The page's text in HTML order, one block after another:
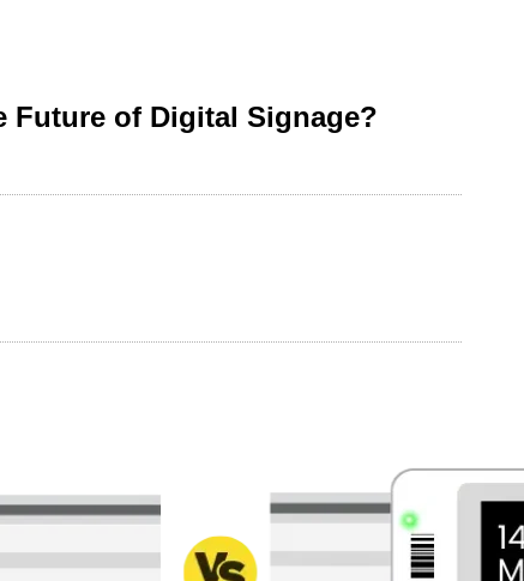
Future of Digital Signage?